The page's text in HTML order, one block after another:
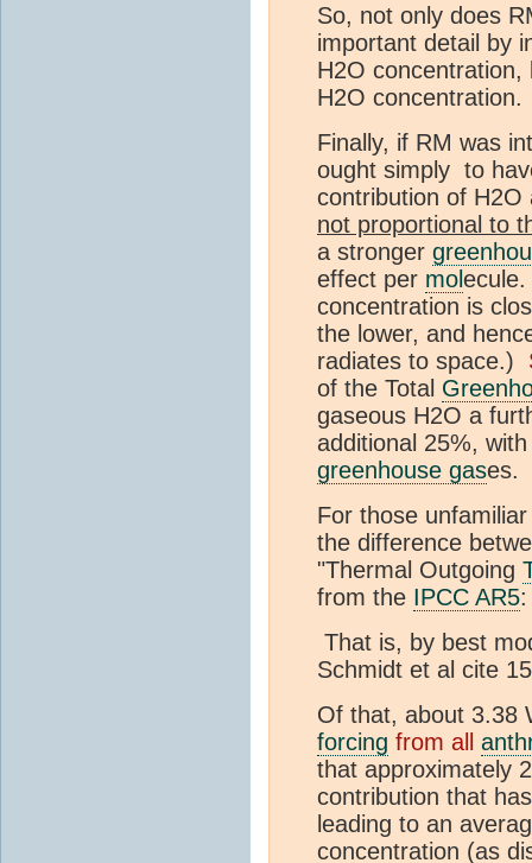
So, not only does
important detail by
H2O
H2O concentration.
Finally, if RM was
ought simply to
contribution of
not proportional to
a stronger
effect per mol
concentration is
the lower, and
radiates to space.)
of the Total
gaseous H2O a
additional 25%,
greenhouse gases.
For those
the difference
"Thermal Outgoing
from the IPCC AR5:
That is, by best
Schmidt et al cite
Of that, about 3.38
forcing from all
that approximately
contribution that
leading to an
concentration (as